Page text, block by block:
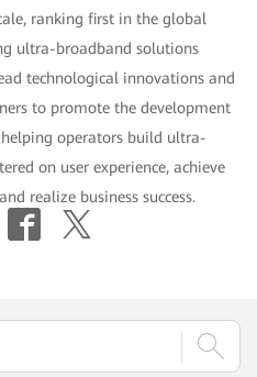
ranking first in the global
ultra-broadband solutions
technological innovations and
to promote the development
operators build ultra-
on user experience, achieve
realize business success.